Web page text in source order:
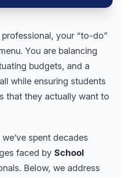
professional, your “to-do”
You are balancing
budgets, and a
while ensuring students
that they actually want to
spent decades
faced by School
Below, we address